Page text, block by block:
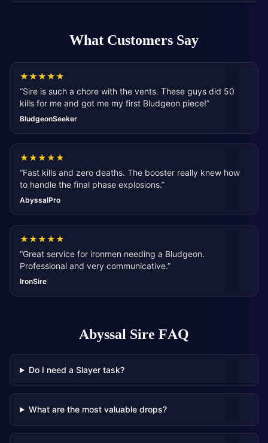
What Customers Say
★★★★★
“Sire is such a chore with the vents. These guys did 50
kills for me and got me my first Bludgeon piece!”
BludgeonSeeker
★★★★★
“Fast kills and zero deaths. The booster really knew how
to handle the final phase explosions.”
AbyssalPro
★★★★★
“Great service for ironmen needing a Bludgeon.
Professional and very communicative.”
IronSire
Abyssal Sire FAQ
Do I need a Slayer task?
What are the most valuable drops?